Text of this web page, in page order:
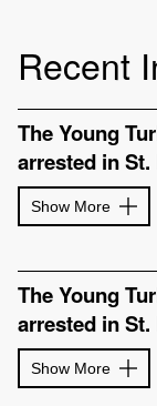
Recent
The Young
arrested in
Show More
The Young
arrested in
Show More